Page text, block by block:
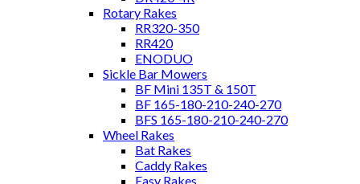
Rotary Rakes
RR320-350
RR420
ENODUO
Sickle Bar Mowers
BF Mini 135T & 150T
BF 165-180-210-240-270
BFS 165-180-210-240-270
Wheel Rakes
Bat Rakes
Caddy Rakes
Easy Rakes